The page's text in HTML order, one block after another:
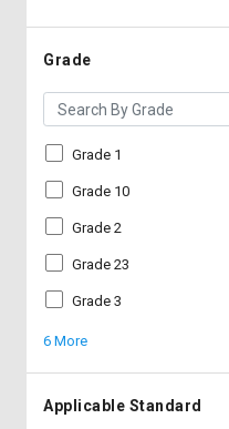
Grade
Grade 1
Grade 10
Grade 2
Grade 23
Grade 3
6 More
Applicable Standard